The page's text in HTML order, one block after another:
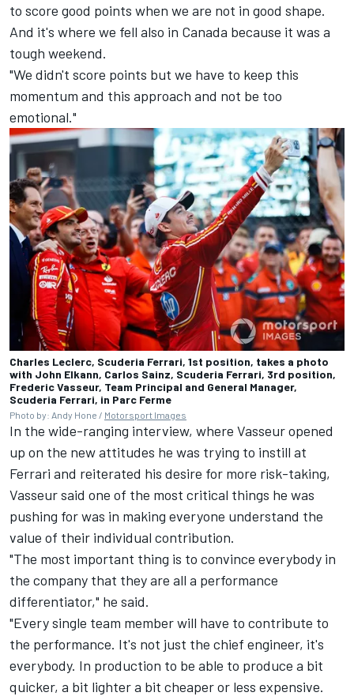
to score good points when we are not in good shape.
And it's where we fell also in Canada because it was a
tough weekend.
"We didn't score points but we have to keep this
momentum and this approach and not be too
emotional."
Charles Leclerc, Scuderia Ferrari, 1st position, takes a photo
with John Elkann, Carlos Sainz, Scuderia Ferrari, 3rd position,
Frederic Vasseur, Team Principal and General Manager,
Scuderia Ferrari, in Parc Ferme
Photo by: Andy Hone / Motorsport Images
In the wide-ranging interview, where Vasseur opened
up on the new attitudes he was trying to instill at
Ferrari and reiterated his desire for more risk-taking,
Vasseur said one of the most critical things he was
pushing for was in making everyone understand the
value of their individual contribution.
"The most important thing is to convince everybody in
the company that they are all a performance
differentiator," he said.
"Every single team member will have to contribute to
the performance. It's not just the chief engineer, it's
everybody. In production to be able to produce a bit
quicker, a bit lighter a bit cheaper or less expensive.